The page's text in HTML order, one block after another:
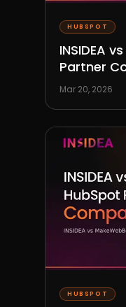
HUBSPOT
INSIDEA
Partner
Mar 20, 2026
HUBSPOT